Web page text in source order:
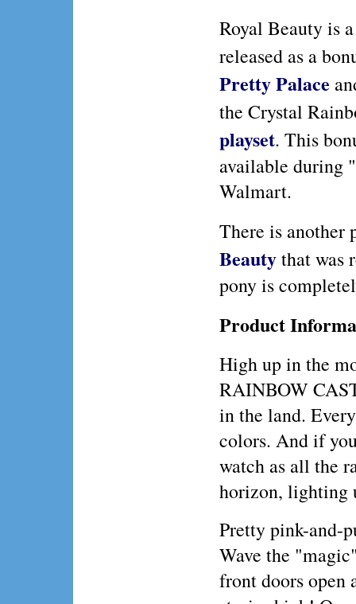
Royal Beauty is a
released as a
Pretty Palace
the Crystal
playset. This
available during
Walmart.
There is another
Beautythat was
pony is
Product
High up in the
RAINBOW
in the land.
colors. And if
watch as all the
horizon, lighting
Pretty pink-and-
Wave the
front doors open